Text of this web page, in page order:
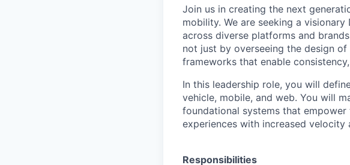
Join us in creating the next
mobility. We are seeking a
across diverse platforms and
not just by overseeing the design
frameworks that enable
In this leadership role, you will
vehicle, mobile, and web. You will
foundational systems that
experiences with increased velocity
Responsibilities